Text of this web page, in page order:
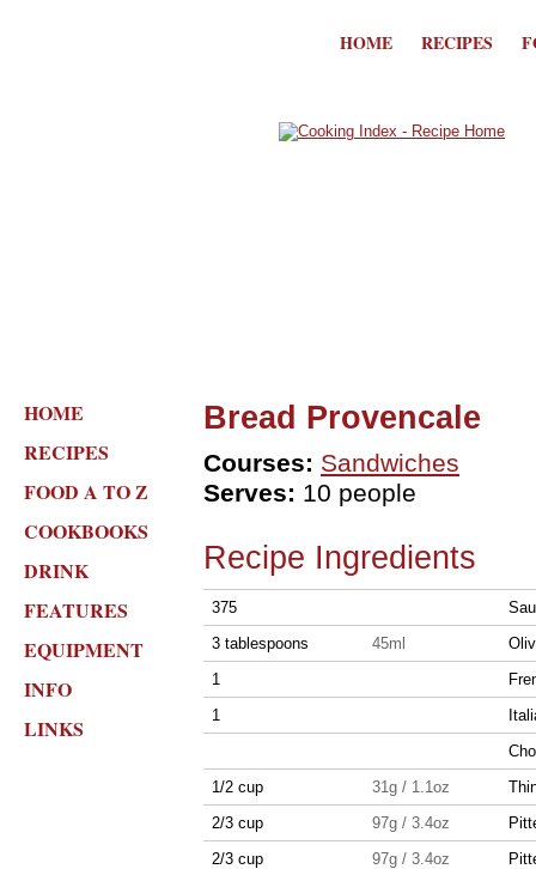
HOME RECIPES
HOME
RECIPES
FOOD A TO Z
COOKBOOKS
DRINK
FEATURES
EQUIPMENT
INFO
LINKS
Bread Provencale
Courses: Sandwiches
Serves: 10 people
Recipe Ingredients
375
3 tablespoons
45ml
1
1
1/2 cup
31g / 1.1oz
2/3 cup
97g / 3.4oz
2/3 cup
97g / 3.4oz